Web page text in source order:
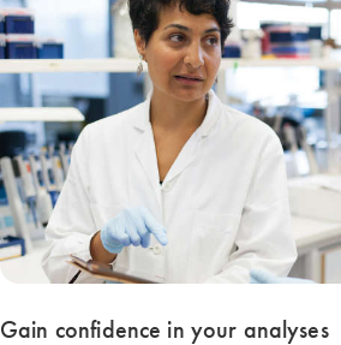
Gain confidence in your analyses